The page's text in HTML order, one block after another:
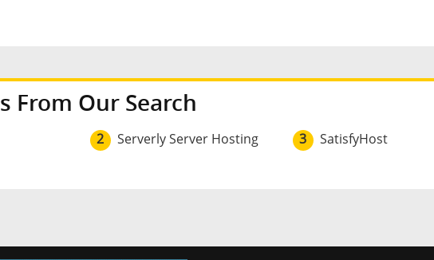
From Our Search
2 Serverly Server Hosting 3 SatisfyHost